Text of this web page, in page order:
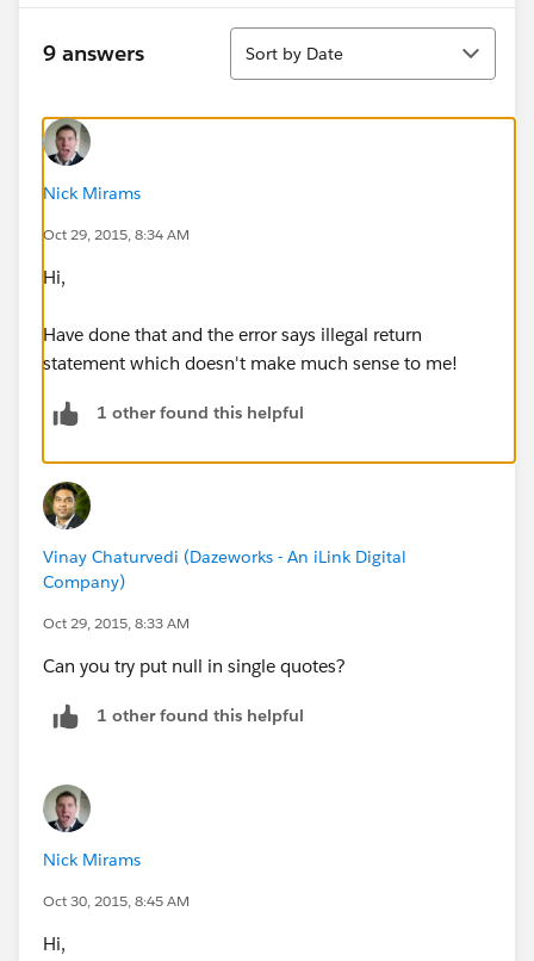
9 answers
Sort
Sort by Date
Nick Mirams
Oct 29, 2015, 8:34 AM
Hi,
Have done that and the error says illegal return
statement which doesn't make much sense to me!
1 other found this helpful
Vinay Chaturvedi (Dazeworks - An iLink Digital
Company)
Oct 29, 2015, 8:33 AM
Can you try put null in single quotes?
1 other found this helpful
Nick Mirams
Oct 30, 2015, 8:45 AM
Hi,